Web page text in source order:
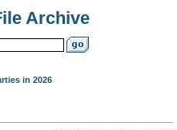
Archive
in 2026